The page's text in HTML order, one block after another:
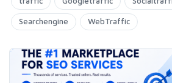
Searchengine WebTraffic